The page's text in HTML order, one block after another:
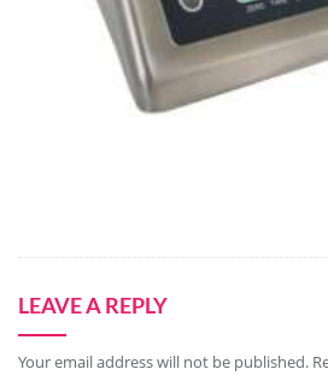
LEAVE A REPLY
Your email address will not be published.